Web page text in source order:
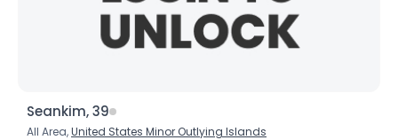
Seankim, 39
All Area,United States Minor Outlying Islands
Username, 00
City, Country